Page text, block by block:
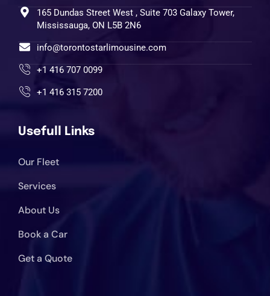
165 Dundas Street West , Suite 703 Galaxy Tower,
Mississauga, ON L5B 2N6
info@torontostarlimousine.com
+1 416 707 0099
+1 416 315 7200
Usefull Links
Our Fleet
Services
About Us
Book a Car
Get a Quote